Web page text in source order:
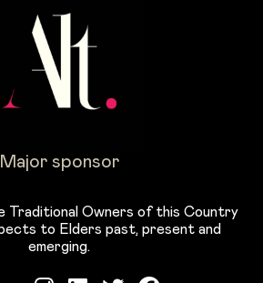
Major sponsor
Traditional Owners of this Country
to Elders past, present and
emerging.